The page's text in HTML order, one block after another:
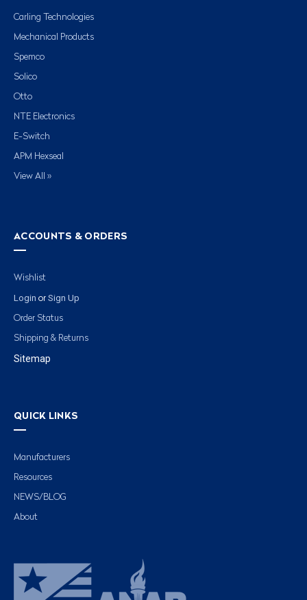
Carling Technologies
Mechanical Products
Spemco
Solico
Otto
NTE Electronics
E-Switch
APM Hexseal
View All »
ACCOUNTS & ORDERS
Wishlist
Login or Sign Up
Order Status
Shipping & Returns
Sitemap
QUICK LINKS
Manufacturers
Resources
NEWS/BLOG
About